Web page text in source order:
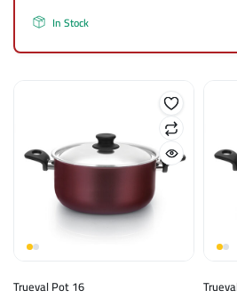
In Stock
Trueval Pot 16